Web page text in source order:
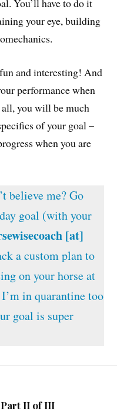
You’ll have to do it
your eye, building
and interesting! And
performance when
you will be much
of your goal –
when you are
believe me? Go
goal (with your
[at]
a custom plan to
on your horse at
in quarantine too
goal is super
II of III